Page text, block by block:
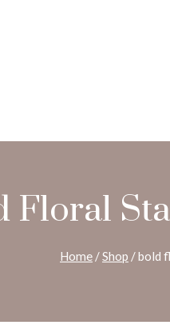
Floral
Home /Shop /bold